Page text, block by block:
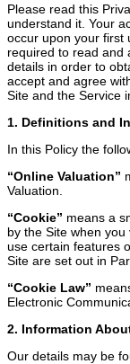
Please read this
understand it. Your
occur upon your first
required to read and
details in order to
accept and agree
Site and the Service
1. Definitions and
In this Policy the
“Online Valuation”
Valuation.
“Cookie” means a
by the Site when
use certain features
Site are set out in
“Cookie Law”
Electronic
2. Information
Our details may be